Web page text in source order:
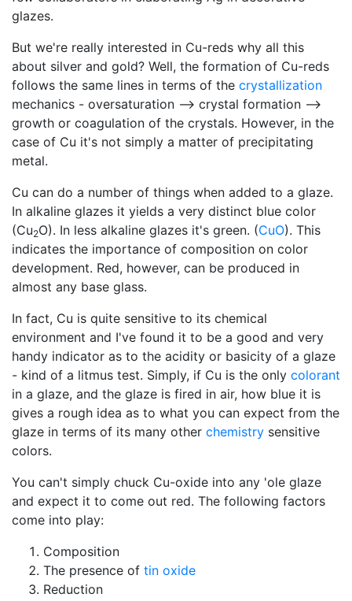
glazes.
But we're really interested in Cu-reds why all this
about silver and gold? Well, the formation of Cu-reds
follows the same lines in terms of the crystallization
mechanics - oversaturation --> crystal formation -->
growth or coagulation of the crystals. However, in the
case of Cu it's not simply a matter of precipitating
metal.
Cu can do a number of things when added to a glaze.
In alkaline glazes it yields a very distinct blue color
(Cu2O). In less alkaline glazes it's green. (CuO). This
indicates the importance of composition on color
development. Red, however, can be produced in
almost any base glass.
In fact, Cu is quite sensitive to its chemical
environment and I've found it to be a good and very
handy indicator as to the acidity or basicity of a glaze
- kind of a litmus test. Simply, if Cu is the only colorant
in a glaze, and the glaze is fired in air, how blue it is
gives a rough idea as to what you can expect from the
glaze in terms of its many other chemistry sensitive
colors.
You can't simply chuck Cu-oxide into any 'ole glaze
and expect it to come out red. The following factors
come into play:
Composition
The presence of tin oxide
Reduction